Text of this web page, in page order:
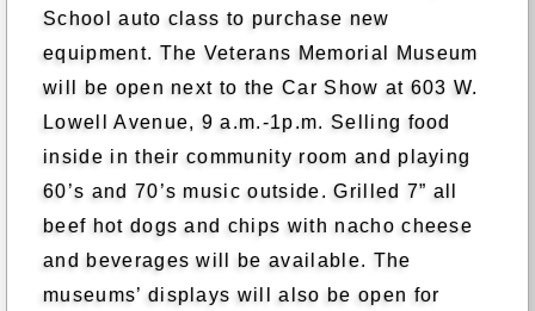
School auto class to purchase new
equipment. The Veterans Memorial Museum
will be open next to the Car Show at 603 W.
Lowell Avenue, 9 a.m.-1p.m. Selling food
inside in their community room and playing
60’s and 70’s music outside. Grilled 7” all
beef hot dogs and chips with nacho cheese
and beverages will be available. The
museums’ displays will also be open for